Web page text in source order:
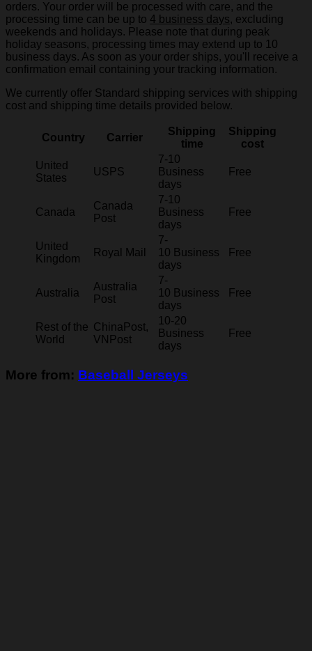
orders. Your order will be processed with care, and the
processing time can be up to 4 business days, excluding
weekends and holidays. Please note that during peak
holiday seasons, processing times may extend up to 10
business days. As soon as your order ships, you'll receive a
confirmation email containing your tracking information.
We currently offer Standard shipping services with shipping
cost and shipping time details provided below.
Country Carrier
Shipping
time
Shipping
cost
United
States
USPS
7-10
Business
days
Free
Canada
Canada
Post
7-10
Business
days
Free
United
Kingdom
Royal Mail
7-
10 Business
days
Free
Australia
Australia
Post
7-
10 Business
days
Free
Rest of the
World
ChinaPost,
VNPost
10-20
Business
days
Free
More from: Baseball Jerseys